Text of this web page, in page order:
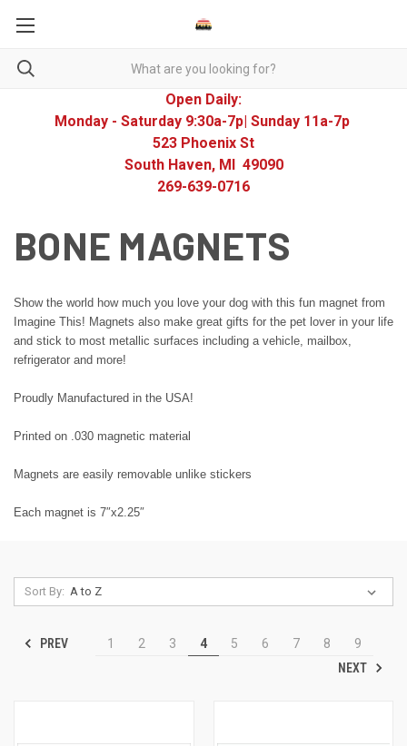
Open Daily:
Monday - Saturday 9:30a-7p| Sunday 11a-7p
523 Phoenix St
South Haven, MI 49090
269-639-0716
BONE MAGNETS
Show the world how much you love your dog with this fun magnet from
Imagine This! Magnets also make great gifts for the pet lover in your life
and stick to most metallic surfaces including a vehicle, mailbox,
refrigerator and more!
Proudly Manufactured in the USA!
Printed on .030 magnetic material
Magnets are easily removable unlike stickers
Each magnet is 7″x2.25″
Sort By:
PREV 1 2 3 4 5 6 7 8
9
NEXT